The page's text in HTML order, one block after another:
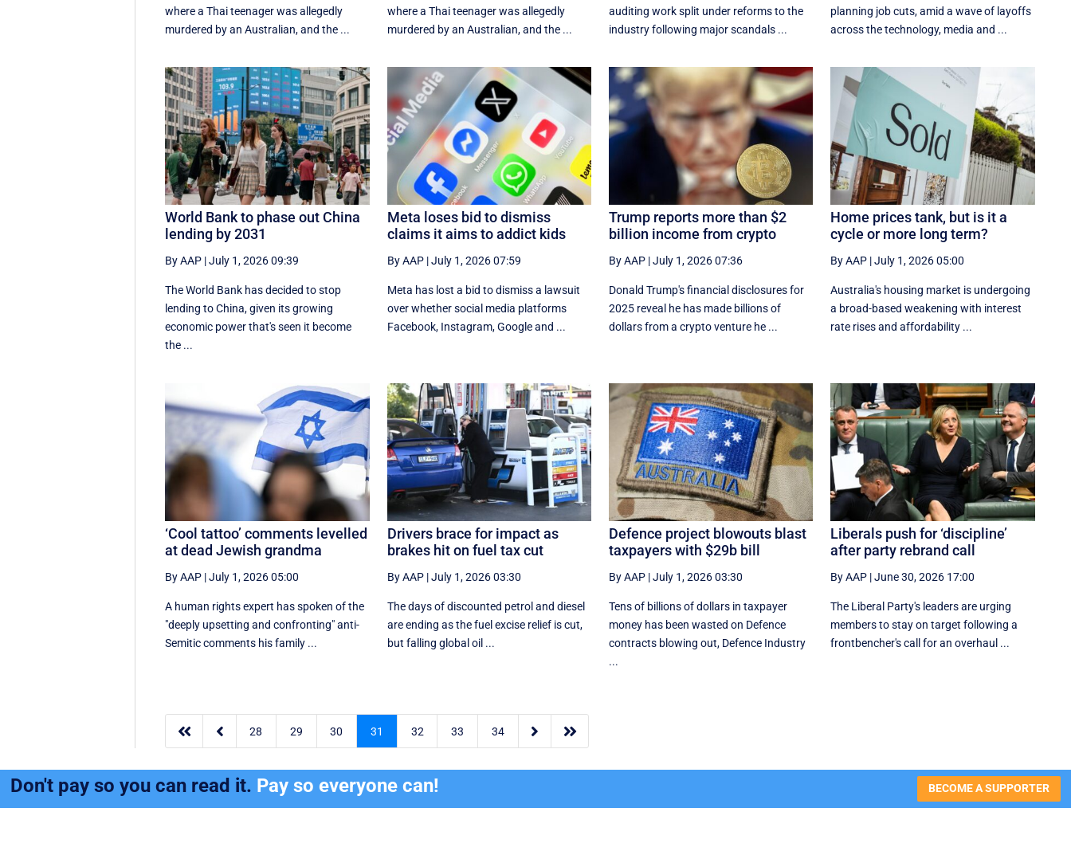
where a Thai teenager was allegedly
murdered by an Australian, and the ...
where a Thai teenager was allegedly
murdered by an Australian, and the ...
auditing work split under reforms to the
industry following major scandals ...
planning job cuts, amid a wave of layoffs
across the technology, media and ...
World Bank to phase out China
lending by 2031
By AAP |July 1, 2026 09:39
The World Bank has decided to stop
lending to China, given its growing
economic ​power that's seen it become
the ...
Meta loses bid to dismiss
claims it aims to addict kids
By AAP|July 1, 2026 07:59
Meta has lost a bid to dismiss a lawsuit
over whether social media platforms
Facebook, Instagram, Google and ...
Trump reports more than $2
billion income from crypto
By AAP|July 1, 2026 07:36
Donald Trump's financial disclosures ‌for
⁠2025 reveal he has made billions of
dollars from a crypto venture he ...
Home prices tank, but is it a
cycle or more long term?
By AAP |July 1, 2026 05:00
Australia's housing market is undergoing
a broad-based weakening with interest
rate rises and affordability ...
‘Cool tattoo’ comments levelled
at dead Jewish grandma
By AAP |July 1, 2026 05:00
A human rights expert has spoken of the
"deeply upsetting and confronting" anti-
Semitic comments his family ...
Drivers brace for impact as
brakes hit on fuel tax cut
By AAP|July 1, 2026 03:30
The days of discounted petrol and diesel
are ending as the fuel excise relief is cut,
but falling global oil ...
Defence project blowouts blast
taxpayers with $29b bill
By AAP|July 1, 2026 03:30
Tens of billions of dollars in taxpayer
money has been wasted on Defence
contracts blowing out, Defence Industry
...
Liberals push for ‘discipline’
after party rebrand call
By AAP |June 30, 2026 17:00
The Liberal Party's leaders are urging
members to stay on target following a
frontbencher's call for an overhaul ...
  28 29 30 31 32 33 34  
Don't pay so you can read it. Pay so everyone can! BECOME A SUPPORTER